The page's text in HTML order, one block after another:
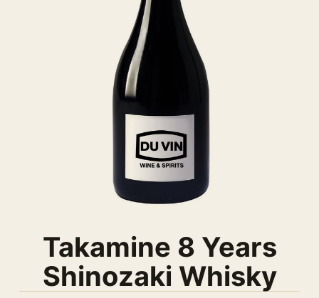
Takamine 8 Years
Shinozaki Whisky